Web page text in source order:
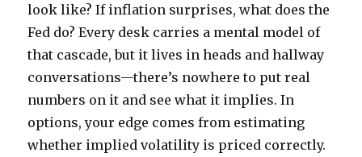
look like? If inflation surprises, what does the
Fed do? Every desk carries a mental model of
that cascade, but it lives in heads and hallway
conversations—there’s nowhere to put real
numbers on it and see what it implies. In
options, your edge comes from estimating
whether implied volatility is priced correctly.